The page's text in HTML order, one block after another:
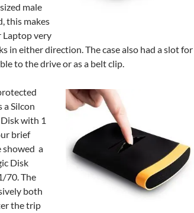
male
this makes
Laptop very
in either direction. The case also had a slot for
to the drive or as a belt clip.
a Silcon
with 1
brief
showed a
Disk
70. The
both
the trip